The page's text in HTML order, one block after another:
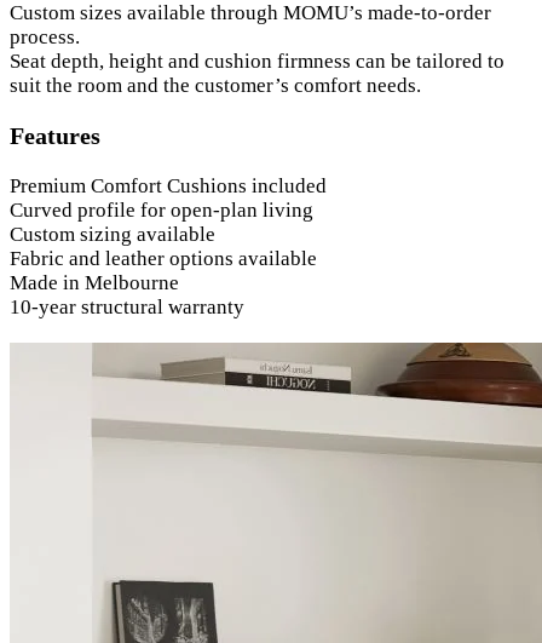
Custom sizes available through MOMU’s made-to-order
process.
Seat depth, height and cushion firmness can be tailored to
suit the room and the customer’s comfort needs.
Features
Premium Comfort Cushions included
Curved profile for open-plan living
Custom sizing available
Fabric and leather options available
Made in Melbourne
10-year structural warranty